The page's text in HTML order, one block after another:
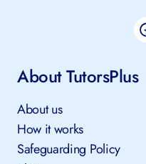
About TutorsPlus
About us
How it works
Safeguarding Policy